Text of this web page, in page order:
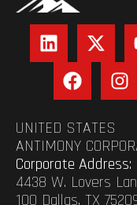
UNITED STATES
ANTIMONY
Corporate Address:
4438 W. Lovers
100 Dallas, TX